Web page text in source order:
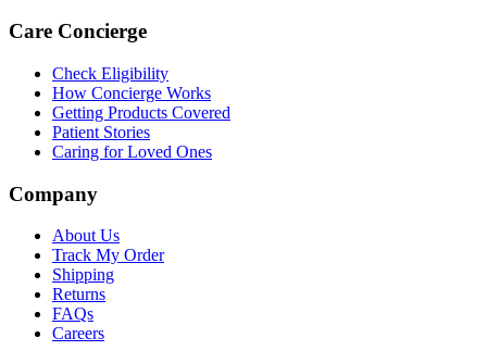
Care Concierge
Check Eligibility
How Concierge Works
Getting Products Covered
Patient Stories
Caring for Loved Ones
Company
About Us
Track My Order
Shipping
Returns
FAQs
Careers